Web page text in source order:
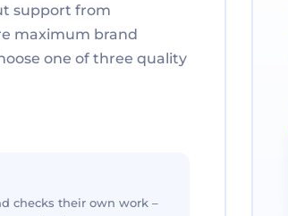
support from
maximum brand
one of three quality
checks their own work –